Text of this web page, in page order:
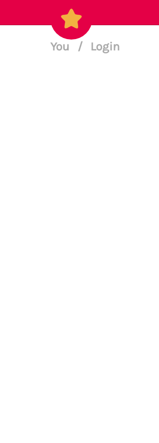
You / Login